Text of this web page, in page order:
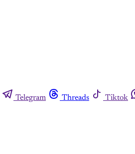
Telegram Threads Tiktok